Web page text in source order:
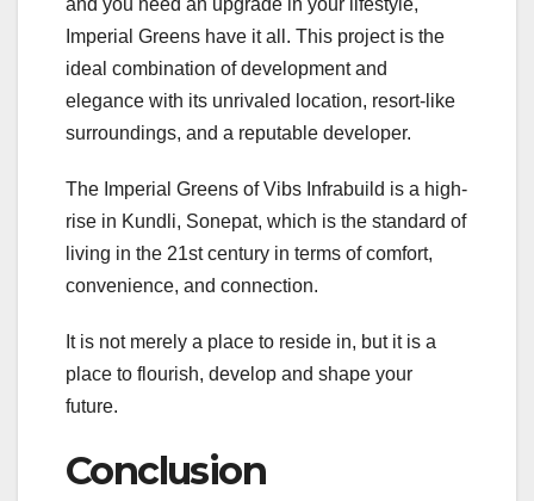
Imperial Greens have it all. This project is the
ideal combination of development and
elegance with its unrivaled location, resort-like
surroundings, and a reputable developer.
The Imperial Greens of Vibs Infrabuild is a high-
rise in Kundli, Sonepat, which is the standard of
living in the 21st century in terms of comfort,
convenience, and connection.
It is not merely a place to reside in, but it is a
place to flourish, develop and shape your
future.
Conclusion